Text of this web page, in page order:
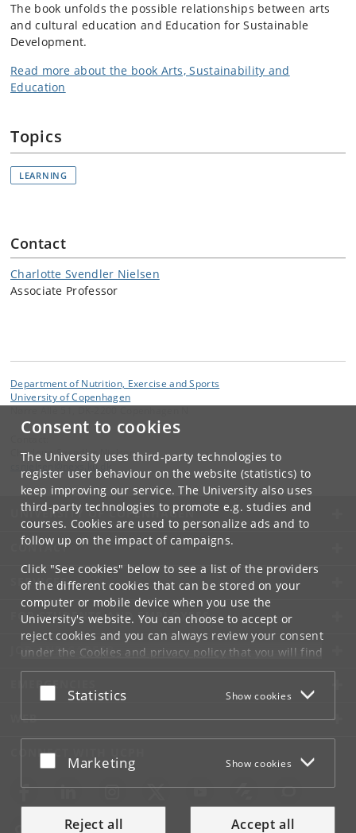
Consent to cookies
The University uses third-party technologies to
register user behaviour on the website (statistics) to
keep improving our service. The University also uses
third-party technologies to promote e.g. studies and
courses. Cookies are used to personalize ads and to
follow up on the impact of campaigns.
Click "See cookies" below to see a list of the providers
of the different cookies that can be stored on your
computer or mobile device when you use the
University's website. You can choose to accept or
reject cookies and you can always review your consent
under the Cookies and privacy policythat you will find
at the bottom of each page.
Google privacy policy
Accept or reject
Statistics Show cookies
Accept or reject
Marketing Show cookies
Reject all Accept all
The book unfolds the possible relationships between arts
and cultural education and Education for Sustainable
Development.
Read more about the book Arts, Sustainability and
Education
Topics
LEARNING
Contact
Charlotte Svendler Nielsen
Associate Professor
Department of Nutrition, Exercise and Sports
University of Copenhagen
Charlotte Svendler Nielsen
ku
UNIVERSITY OF COPENHAGEN
CONTACT
SERVICES
FOR STUDENTS AND EMPLOYEES
JOB AND CAREER
EMERGENCIES
WEB
CONNECT WITH UCPH